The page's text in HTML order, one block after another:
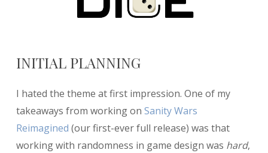
INITIAL PLANNING
I hated the theme at first impression. One of my
takeaways from working on Sanity Wars
Reimagined (our first-ever full release) was that
working with randomness in game design was hard,